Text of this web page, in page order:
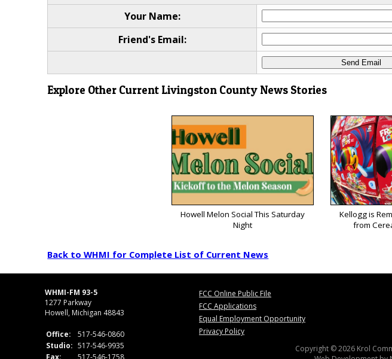
Your Name:
Friend's Email:
Explore Other Current Livingston County News Stories
Howell Melon Social This Saturday
Night
Kellogg is
from
Back to WHMI for Complete List of Current News
WHMI-FM 93-5
1277 Parkway
Howell, Michigan 48843
Office:
517-546-0860
Studio: 517-546-9935
FCC Online Public File
FCC Applications
Equal Employment Opportunity
Privacy Policy
Copyright © 2026 Krol